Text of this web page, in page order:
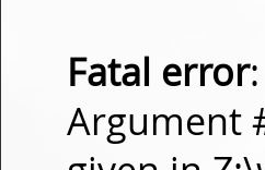
Fatal error
Argument